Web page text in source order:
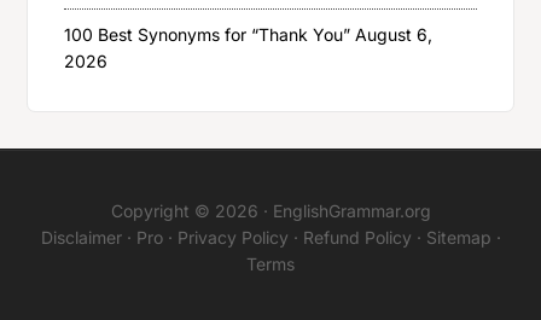
100 Best Synonyms for “Thank You” August 6,
2026
Copyright © 2026 · EnglishGrammar.org
Disclaimer· Pro· Privacy Policy · Refund Policy · Sitemap ·
Terms